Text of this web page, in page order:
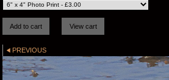
PREVIOUS